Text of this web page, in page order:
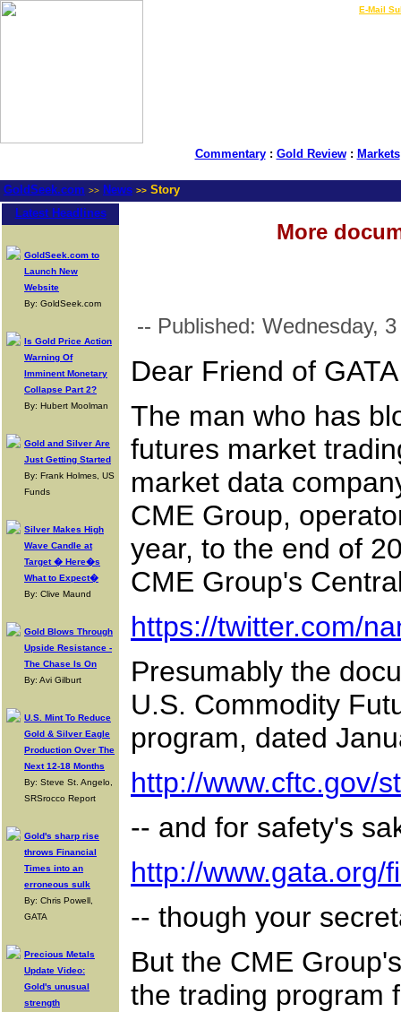
E-Mail
Commentary: Gold Review: Markets
GoldSeek.com >> News >> Story
Latest Headlines
GoldSeek.com to
Launch New
Website
By: GoldSeek.com
Is Gold Price Action
Warning Of
Imminent Monetary
Collapse Part 2?
By: Hubert Moolman
Gold and Silver Are
Just Getting Started
By: Frank Holmes, US
Funds
Silver Makes High
Wave Candle at
Target � Here�s
What to Expect�
By: Clive Maund
Gold Blows Through
Upside Resistance -
The Chase Is On
By: Avi Gilburt
U.S. Mint To Reduce
Gold & Silver Eagle
Production Over The
Next 12-18 Months
By: Steve St. Angelo,
SRSrocco Report
Gold's sharp rise
throws Financial
Times into an
erroneous sulk
By: Chris Powell,
GATA
Precious Metals
Update Video:
Gold's unusual
strength
More
-- Published: Wednesday,
Dear Friend of
The man who has
futures market
market data
CME Group,
year, to the end of
CME Group's
https://twitter.com/
Presumably the
U.S. Commodity
program, dated
http://www.cftc.gov/
-- and for safety's
http://www.gata.org/
-- though your
But the CME
the trading program